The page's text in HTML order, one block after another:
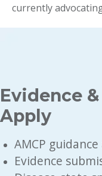
currently
Evidence
Apply
AMCP
Evidence